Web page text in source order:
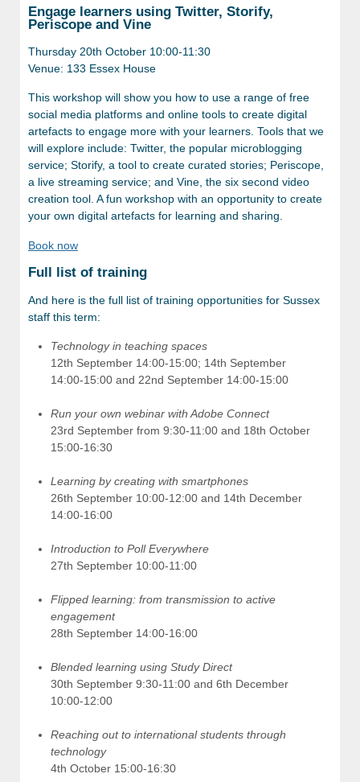
Engage learners using Twitter, Storify,
Periscope and Vine
Thursday 20th October 10:00-11:30
Venue: 133 Essex House
This workshop will show you how to use a range of free
social media platforms and online tools to create digital
artefacts to engage more with your learners. Tools that we
will explore include: Twitter, the popular microblogging
service; Storify, a tool to create curated stories; Periscope,
a live streaming service; and Vine, the six second video
creation tool. A fun workshop with an opportunity to create
your own digital artefacts for learning and sharing.
Book now
Full list of training
And here is the full list of training opportunities for Sussex
staff this term:
Technology in teaching spaces
12th September 14:00-15:00; 14th September
14:00-15:00 and 22nd September 14:00-15:00
Run your own webinar with Adobe Connect
23rd September from 9:30-11:00 and 18th October
15:00-16:30
Learning by creating with smartphones
26th September 10:00-12:00 and 14th December
14:00-16:00
Introduction to Poll Everywhere
27th September 10:00-11:00
Flipped learning: from transmission to active
engagement
28th September 14:00-16:00
Blended learning using Study Direct
30th September 9:30-11:00 and 6th December
10:00-12:00
Reaching out to international students through
technology
4th October 15:00-16:30